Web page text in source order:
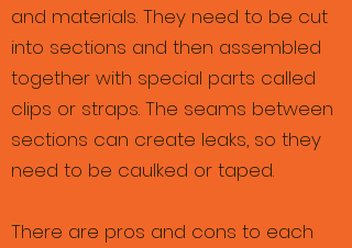
and materials. They need to be cut
into sections and then assembled
together with special parts called
clips or straps. The seams between
sections can create leaks, so they
need to be caulked or taped.
There are pros and cons to each